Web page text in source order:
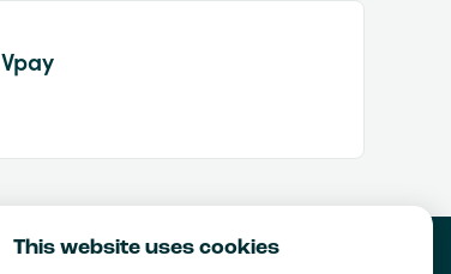
This website uses cookies
Vpay